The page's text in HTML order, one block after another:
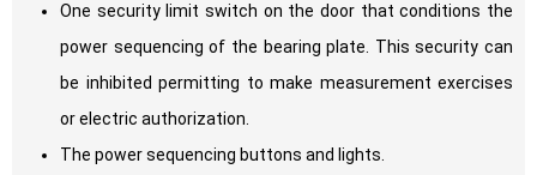
One security limit switch on the door that conditions the
power sequencing of the bearing plate. This security can
be inhibited permitting to make measurement exercises
or electric authorization.
The power sequencing buttons and lights.